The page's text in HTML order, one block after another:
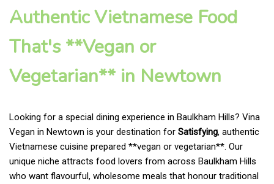
Authentic Vietnamese Food
That's **Vegan or
Vegetarian** in Newtown
Looking for a special dining experience in Baulkham Hills? Vina
Vegan in Newtown is your destination for Satisfying, authentic
Vietnamese cuisine prepared **vegan or vegetarian**. Our
unique niche attracts food lovers from across Baulkham Hills
who want flavourful, wholesome meals that honour traditional